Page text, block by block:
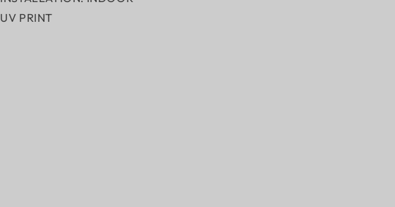
UV PRINT